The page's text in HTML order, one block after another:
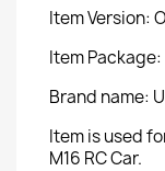
Item Version:
Item
Brand name:
Item is used
M16 RC Car.